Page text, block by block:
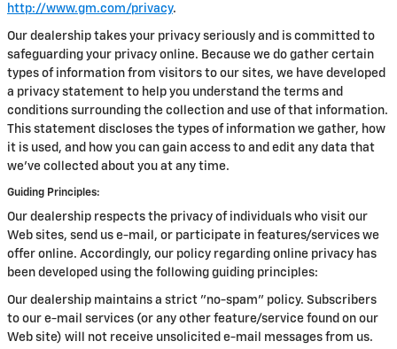
http://www.gm.com/privacy.
Our dealership takes your privacy seriously and is committed to
safeguarding your privacy online. Because we do gather certain
types of information from visitors to our sites, we have developed
a privacy statement to help you understand the terms and
conditions surrounding the collection and use of that information.
This statement discloses the types of information we gather, how
it is used, and how you can gain access to and edit any data that
we've collected about you at any time.
Guiding Principles:
Our dealership respects the privacy of individuals who visit our
Web sites, send us e-mail, or participate in features/services we
offer online. Accordingly, our policy regarding online privacy has
been developed using the following guiding principles:
Our dealership maintains a strict "no-spam" policy. Subscribers
to our e-mail services (or any other feature/service found on our
Web site) will not receive unsolicited e-mail messages from us.